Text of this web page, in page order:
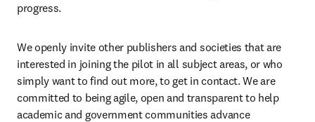
progress.
We openly invite other publishers and societies that are
interested in joining the pilot in all subject areas, or who
simply want to find out more, to get in contact. We are
committed to being agile, open and transparent to help
academic and government communities advance